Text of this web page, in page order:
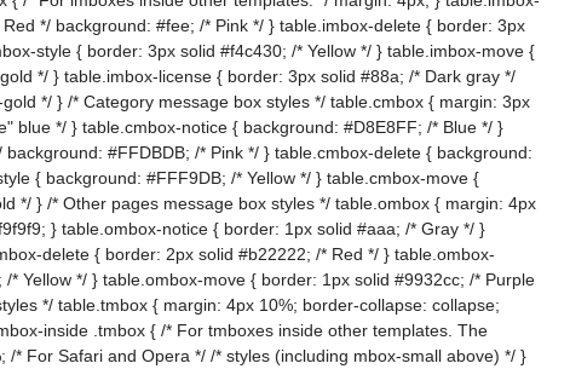
*/ background: #fee; /* Pink */ } table.imbox-delete { border: 3px
style { border: 3px solid #f4c430; /* Yellow */ } table.imbox-move {
*/ } table.imbox-license { border: 3px solid #88a; /* Dark gray */
*/ } /* Category message box styles */ table.cmbox { margin: 3px
blue */ } table.cmbox-notice { background: #D8E8FF; /* Blue */ }
#FFDBDB; /* Pink */ } table.cmbox-delete { background:
{ background: #FFF9DB; /* Yellow */ } table.cmbox-move {
*/ } /* Other pages message box styles */ table.ombox { margin: 4px
} table.ombox-notice { border: 1px solid #aaa; /* Gray */ }
delete { border: 2px solid #b22222; /* Red */ } table.ombox-
Yellow */ } table.ombox-move { border: 1px solid #9932cc; /* Purple
*/ table.tmbox { margin: 4px 10%; border-collapse: collapse;
inside .tmbox { /* For tmboxes inside other templates. The
* For Safari and Opera */ /* styles (including mbox-small above) */ }